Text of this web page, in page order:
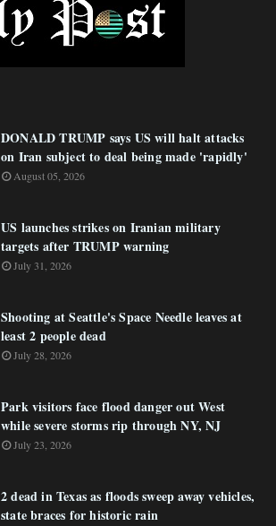
DONALD TRUMP says US will halt attacks
on Iran subject to deal being made 'rapidly'
August 05, 2026
US launches strikes on Iranian military
targets after TRUMP warning
July 31, 2026
Shooting at Seattle's Space Needle leaves at
least 2 people dead
July 28, 2026
Park visitors face flood danger out West
while severe storms rip through NY, NJ
July 23, 2026
2 dead in Texas as floods sweep away vehicles,
state braces for historic rain